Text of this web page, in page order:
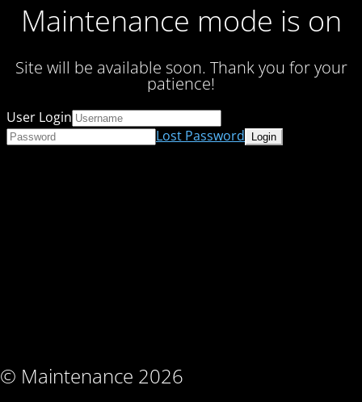
Maintenance mode is on
Site will be available soon. Thank you for your
patience!
© Maintenance 2026
User Login
Lost Password